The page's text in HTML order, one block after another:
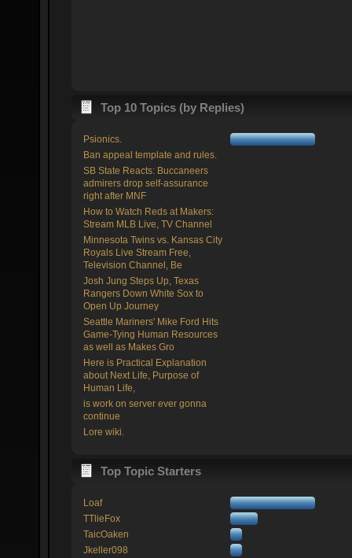
Top 10 Topics (by Replies)
Psionics.
Ban appeal template and rules.
SB State Reacts: Buccaneers
admirers drop self-assurance
right after MNF
How to Watch Reds at Makers:
Stream MLB Live, TV Channel
Minnesota Twins vs. Kansas City
Royals Live Stream Free,
Television Channel, Be
Josh Jung Steps Up, Texas
Rangers Down White Sox to
Open Up Journey
Seattle Mariners' Mike Ford Hits
Game-Tying Human Resources
as well as Makes Gro
Here is Practical Explanation
about Next Life, Purpose of
Human Life,
is work on server ever gonna
continue
Lore wiki.
Top Topic Starters
Loaf
TTlieFox
TaicOaken
Jkeller098